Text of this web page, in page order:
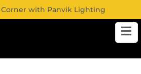
Corner with Panvik Lighting